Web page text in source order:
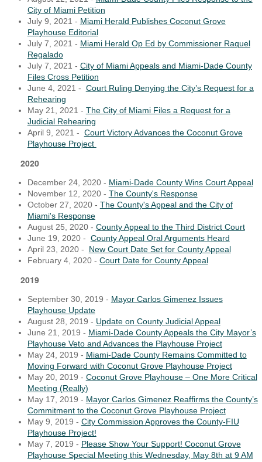
City of Miami Petition
July 9, 2021 - Miami Herald Publishes Coconut Grove
Playhouse Editorial
July 7, 2021 - Miami Herald Op Ed by Commissioner Raquel
Regalado
July 7, 2021 - City of Miami Appeals and Miami-Dade County
Files Cross Petition
June 4, 2021 - Court Ruling Denying the City’s Request for a
Rehearing
May 21, 2021 - The City of Miami Files a Request for a
Judicial Rehearing
April 9, 2021 - Court Victory Advances the Coconut Grove
Playhouse Project
2020
December 24, 2020 - Miami-Dade County Wins Court Appeal
November 12, 2020 - The County's Response
October 27, 2020 - The County's Appeal and the City of
Miami's Response
August 25, 2020 - County Appeal to the Third District Court
June 19, 2020 - County Appeal Oral Arguments Heard
April 23, 2020 - New Court Date Set for County Appeal
February 4, 2020 - Court Date for County Appeal
2019
September 30, 2019 - Mayor Carlos Gimenez Issues
Playhouse Update
August 28, 2019 - Update on County Judicial Appeal
June 21, 2019 - Miami-Dade County Appeals the City Mayor’s
Playhouse Veto and Advances the Playhouse Project
May 24, 2019 - Miami-Dade County Remains Committed to
Moving Forward with Coconut Grove Playhouse Project
May 20, 2019 - Coconut Grove Playhouse – One More Critical
Meeting (Really)
May 17, 2019 - Mayor Carlos Gimenez Reaffirms the County’s
Commitment to the Coconut Grove Playhouse Project
May 9, 2019 - City Commission Approves the County-FIU
Playhouse Project!
May 7, 2019 - Please Show Your Support! Coconut Grove
Playhouse Special Meeting this Wednesday, May 8th at 9 AM